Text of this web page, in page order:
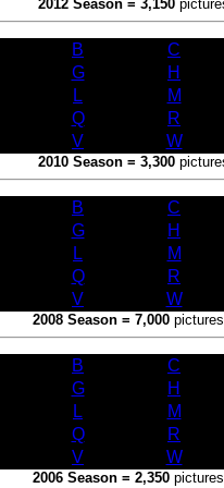
2012 Season = 3,150
B C
G
H
L
M
Q
R
V
W
2010 Season = 3,300
B C
G
H
L
M
Q
R
V
W
2008 Season = 7,000
B C
G
H
L
M
Q
R
V
W
2006 Season = 2,350